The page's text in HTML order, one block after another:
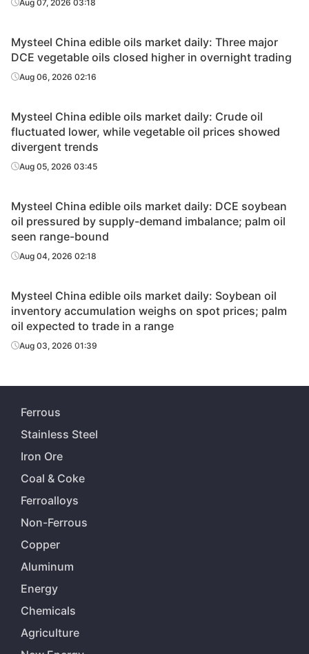
Aug 07, 2026 03:18
Mysteel China edible oils market daily: Three major
DCE vegetable oils closed higher in overnight trading
Aug 06, 2026 02:16
Mysteel China edible oils market daily: Crude oil
fluctuated lower, while vegetable oil prices showed
divergent trends
Aug 05, 2026 03:45
Mysteel China edible oils market daily: DCE soybean
oil pressured by supply-demand imbalance; palm oil
seen range-bound
Aug 04, 2026 02:18
Mysteel China edible oils market daily: Soybean oil
inventory accumulation weighs on spot prices; palm
oil expected to trade in a range
Aug 03, 2026 01:39
Ferrous
Stainless Steel
Iron Ore
Coal & Coke
Ferroalloys
Non-Ferrous
Copper
Aluminum
Energy
Chemicals
Agriculture